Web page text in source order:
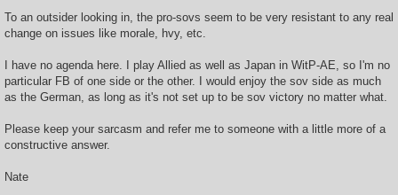
To an outsider looking in, the pro-sovs seem to be very resistant to any real
change on issues like morale, hvy, etc.
I have no agenda here. I play Allied as well as Japan in WitP-AE, so I'm no
particular FB of one side or the other. I would enjoy the sov side as much
as the German, as long as it's not set up to be sov victory no matter what.
Please keep your sarcasm and refer me to someone with a little more of a
constructive answer.
Nate